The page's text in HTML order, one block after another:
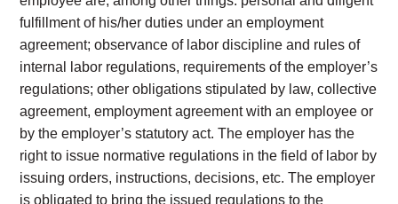
fulfillment of his/her duties under an employment
agreement; observance of labor discipline and rules of
internal labor regulations, requirements of the employer’s
regulations; other obligations stipulated by law, collective
agreement, employment agreement with an employee or
by the employer’s statutory act. The employer has the
right to issue normative regulations in the field of labor by
issuing orders, instructions, decisions, etc. The employer
is obligated to bring the issued regulations to the